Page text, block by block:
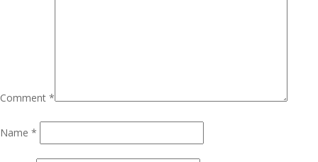
Comment *
Name *